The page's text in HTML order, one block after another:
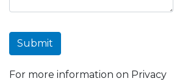
Submit
For more information on Privacy